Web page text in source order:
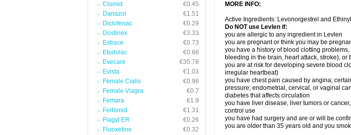
Clomid
€0.45
Danazol
€1.51
Diclofenac
€0.29
Dostinex
€3.33
Estrace
€0.73
Etodolac
€0.66
Evecare
€35.78
Evista
€1.03
Female Cialis
€0.96
Female Viagra
€0.7
Femara
€1.9
Fertomid
€1.31
Flagyl ER
€0.26
Fluoxetine
€0.32
MORE INFO:
Active Ingredients: Levonorgestrel and
Do NOT use Levlen if:
you are allergic to any ingredient in Levlen
you are pregnant or think you may be
you have a history of blood clotting
bleeding in the brain, heart attack, stroke), or
you are at risk for developing severe blood
irregular heartbeat)
you have chest pain caused by angina;
pressure; endometrial, cervical, or vaginal
diabetes that affects circulation
you have liver disease, liver tumors or
control use
you have had surgery and are or will be
you are older than 35 years old and you